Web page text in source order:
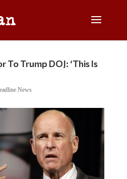
Trump DOJ: ‘This Is
News